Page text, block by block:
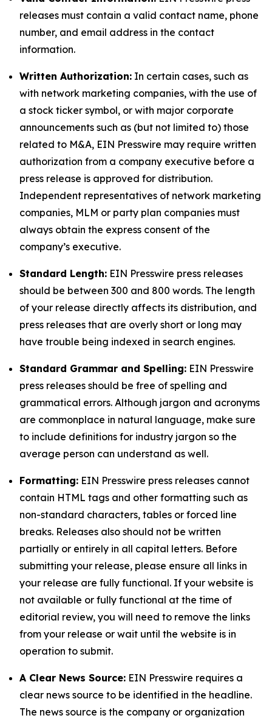
releases must contain a valid contact name, phone
number, and email address in the contact
information.
Written Authorization: In certain cases, such as
with network marketing companies, with the use of
a stock ticker symbol, or with major corporate
announcements such as (but not limited to) those
related to M&A, EIN Presswire may require written
authorization from a company executive before a
press release is approved for distribution.
Independent representatives of network marketing
companies, MLM or party plan companies must
always obtain the express consent of the
company’s executive.
Standard Length: EIN Presswire press releases
should be between 300 and 800 words. The length
of your release directly affects its distribution, and
press releases that are overly short or long may
have trouble being indexed in search engines.
Standard Grammar and Spelling: EIN Presswire
press releases should be free of spelling and
grammatical errors. Although jargon and acronyms
are commonplace in natural language, make sure
to include definitions for industry jargon so the
average person can understand as well.
Formatting: EIN Presswire press releases cannot
contain HTML tags and other formatting such as
non-standard characters, tables or forced line
breaks. Releases also should not be written
partially or entirely in all capital letters. Before
submitting your release, please ensure all links in
your release are fully functional. If your website is
not available or fully functional at the time of
editorial review, you will need to remove the links
from your release or wait until the website is in
operation to submit.
A Clear News Source: EIN Presswire requires a
clear news source to be identified in the headline.
The news source is the company or organization